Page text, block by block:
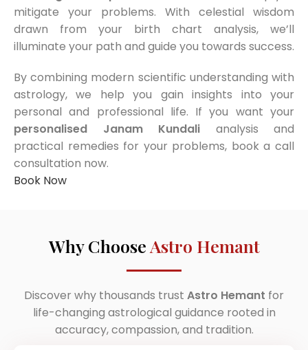
mitigate your problems. With celestial wisdom
drawn from your birth chart analysis, we’ll
illuminate your path and guide you towards success.
By combining modern scientific understanding with
astrology, we help you gain insights into your
personal and professional life. If you want your
personalised Janam Kundali analysis and
practical remedies for your problems, book a call
consultation now.
Book Now
Why Choose Astro Hemant
Discover why thousands trust Astro Hemant for
life-changing astrological guidance rooted in
accuracy, compassion, and tradition.